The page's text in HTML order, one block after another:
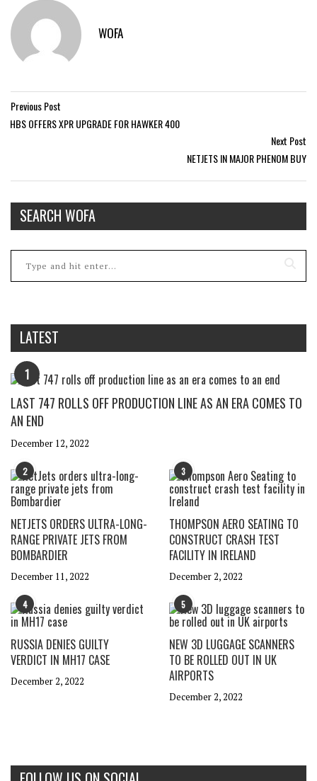
WOFA
Previous Post
HBS OFFERS XPR UPGRADE FOR HAWKER 400
Next Post
NETJETS IN MAJOR PHENOM BUY
SEARCH WOFA
LATEST
1
LAST 747 ROLLS OFF PRODUCTION LINE AS AN ERA COMES TO
AN END
December 12, 2022
2
NETJETS ORDERS ULTRA-LONG-
RANGE PRIVATE JETS FROM
BOMBARDIER
December 11, 2022
3
THOMPSON AERO SEATING TO
CONSTRUCT CRASH TEST
FACILITY IN IRELAND
December 2, 2022
4
RUSSIA DENIES GUILTY
VERDICT IN MH17 CASE
December 2, 2022
5
NEW 3D LUGGAGE SCANNERS
TO BE ROLLED OUT IN UK
AIRPORTS
December 2, 2022